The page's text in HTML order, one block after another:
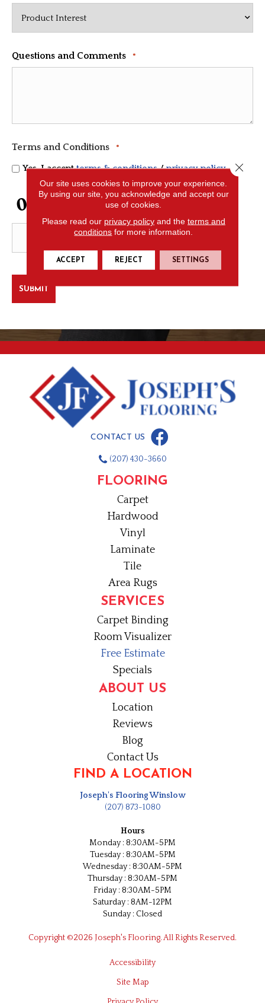
Questions and Comments *
Terms and Conditions *
Yes, I acceptterms & conditions/privacy policy
CAPTCHA
CONTACT US
(207) 430-3660
FLOORING
Carpet
Hardwood
Vinyl
Laminate
Tile
Area Rugs
SERVICES
Carpet Binding
Room Visualizer
Free Estimate
Specials
ABOUT US
Location
Reviews
Blog
Contact Us
FIND A LOCATION
Joseph's Flooring Winslow
(207) 873-1080
Hours
Monday : 8:30AM-5PM
Tuesday : 8:30AM-5PM
Wednesday : 8:30AM-5PM
Thursday : 8:30AM-5PM
Friday : 8:30AM-5PM
Saturday : 8AM-12PM
Sunday : Closed
Copyright ©2026 Joseph's Flooring. All Rights Reserved.
Accessibility
Site Map
Our site uses cookies to improve your experience.
By using our site, you acknowledge and accept our
use of cookies.
Please read our privacy policyand the terms and
conditions for more information.
ACCEPT REJECT SETTINGS
Close